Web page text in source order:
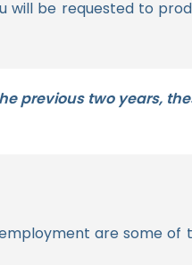
be requested to
previous two years,
are some